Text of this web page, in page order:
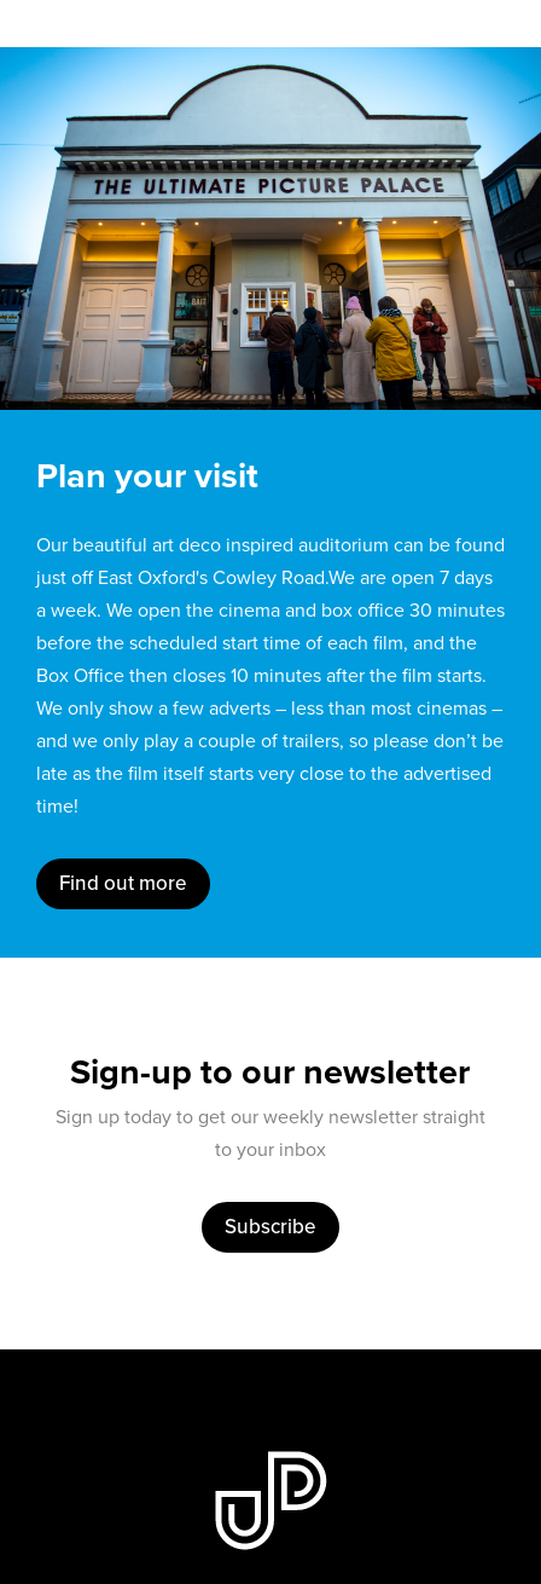
Plan your visit
Our beautiful art deco inspired auditorium can be found
just off East Oxford's Cowley Road.We are open 7 days
a week. We open the cinema and box office 30 minutes
before the scheduled start time of each film, and the
Box Office then closes 10 minutes after the film starts.
We only show a few adverts – less than most cinemas –
and we only play a couple of trailers, so please don’t be
late as the film itself starts very close to the advertised
time!
Find out more
Sign-up to our newsletter
Sign up today to get our weekly newsletter straight
to your inbox
Subscribe